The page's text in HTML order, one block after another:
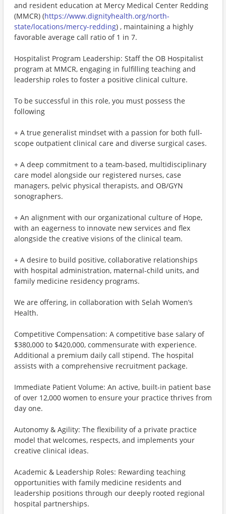
and resident education at Mercy Medical Center Redding
(MMCR) (https://www.dignityhealth.org/north-
state/locations/mercy-redding) , maintaining a highly
favorable average call ratio of 1 in 7.
Hospitalist Program Leadership: Staff the OB Hospitalist
program at MMCR, engaging in fulfilling teaching and
leadership roles to foster a positive clinical culture.
To be successful in this role, you must possess the
following
+ A true generalist mindset with a passion for both full-
scope outpatient clinical care and diverse surgical cases.
+ A deep commitment to a team-based, multidisciplinary
care model alongside our registered nurses, case
managers, pelvic physical therapists, and OB/GYN
sonographers.
+ An alignment with our organizational culture of Hope,
with an eagerness to innovate new services and flex
alongside the creative visions of the clinical team.
+ A desire to build positive, collaborative relationships
with hospital administration, maternal-child units, and
family medicine residency programs.
We are offering, in collaboration with Selah Women’s
Health.
Competitive Compensation: A competitive base salary of
$380,000 to $420,000, commensurate with experience.
Additional a premium daily call stipend. The hospital
assists with a comprehensive recruitment package.
Immediate Patient Volume: An active, built-in patient base
of over 12,000 women to ensure your practice thrives from
day one.
Autonomy & Agility: The flexibility of a private practice
model that welcomes, respects, and implements your
creative clinical ideas.
Academic & Leadership Roles: Rewarding teaching
opportunities with family medicine residents and
leadership positions through our deeply rooted regional
hospital partnerships.